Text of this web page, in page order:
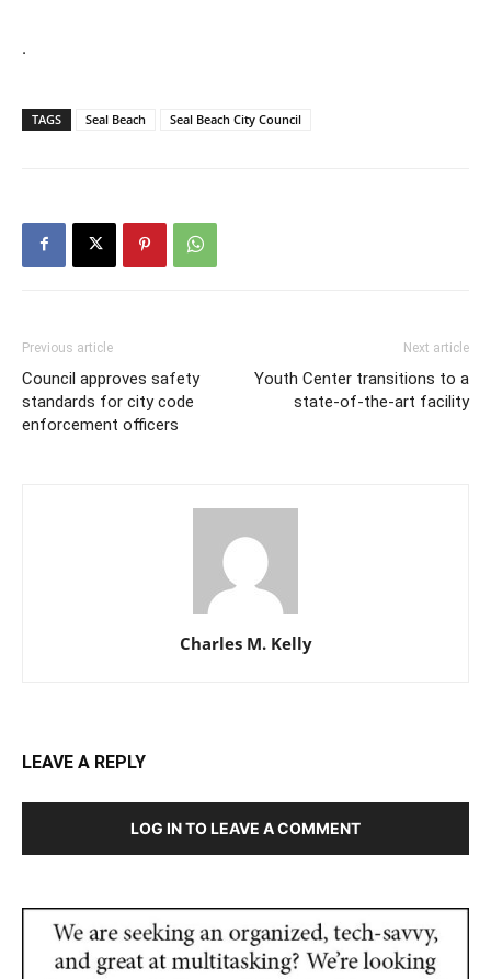
.
TAGS Seal Beach Seal Beach City Council
Previous article
Council approves safety
standards for city code
enforcement officers
Next article
Youth Center transitions to a
state-of-the-art facility
Charles M. Kelly
LEAVE A REPLY
LOG IN TO LEAVE A COMMENT